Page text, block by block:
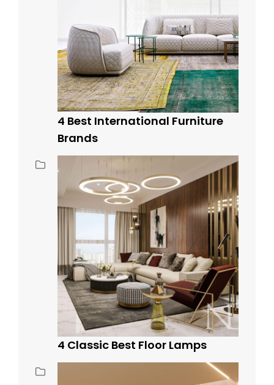
4 Best International Furniture
Brands
4 Classic Best Floor Lamps